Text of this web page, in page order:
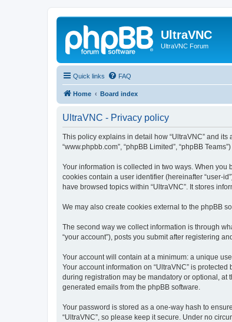
UltraVNC
UltraVNC Forum
Quick links FAQ
Home Board index
UltraVNC - Privacy policy
This policy explains in detail how “UltraVNC” and its
“www.phpbb.com”, “phpBB Limited”, “phpBB
Your information is collected in two ways. When you
cookies contain a user identifier (hereinafter “user-
have browsed topics within “UltraVNC”. It stores
We may also create cookies external to the phpBB
The second way we collect information is through
“your account”), posts you submit after registering
Your account will contain at a minimum: a unique
Your account information on “UltraVNC” is
during registration may be mandatory or optional, at
generated emails from the phpBB software.
Your password is stored as a one-way hash to
“UltraVNC”, so please keep it secure. Under no